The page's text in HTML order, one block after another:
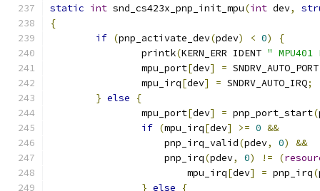
static int snd_cs423x_pnp_init_mpu(int dev,
{
if (pnp_activate_dev(pdev) < 0)
{
		printk
(KERN_ERR IDENT "
		mpu_port
[dev] = SNDRV_AUTO_PORT
		mpu_irq
[dev] = SNDRV_AUTO_IRQ;
} else
{
		mpu_port
[dev] = pnp_port_start(
if (mpu_irq[dev] >= 0 &&
		    pnp_irq_valid
(pdev, 0)
&&
		    pnp_irq
(pdev, 0) != (
			mpu_irq
[dev] = pnp_irq(
} else
{